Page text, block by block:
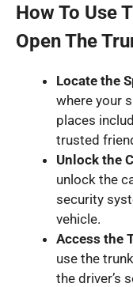
How To Use
Open The
Locate the
where your
places
trusted
Unlock the
unlock the
security
vehicle.
Access the
use the
the driver’s